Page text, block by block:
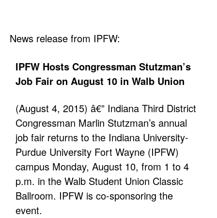
News release from IPFW:
IPFW Hosts Congressman Stutzman’s
Job Fair on August 10 in Walb Union
(August 4, 2015) â€” Indiana Third District
Congressman Marlin Stutzman’s annual
job fair returns to the Indiana University-
Purdue University Fort Wayne (IPFW)
campus Monday, August 10, from 1 to 4
p.m. in the Walb Student Union Classic
Ballroom. IPFW is co-sponsoring the
event.